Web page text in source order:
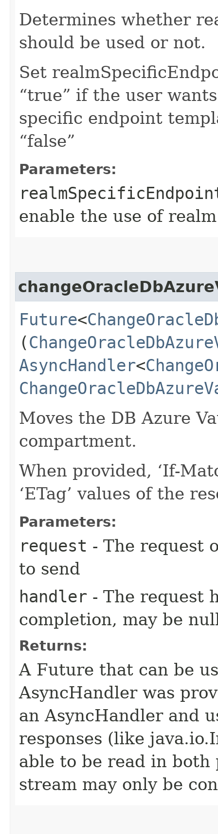
Determines whether
should be used or not.
Set
“true” if the user
specific endpoint
“false”
Parameters:
enable the use of
Future<
(
AsyncHandler<
Moves the DB Azure
compartment.
When provided, ‘If-
‘ETag’ values of the
Parameters:
request - The request
to send
handler - The request
completion, may be
Returns:
A Future that can be
AsyncHandler was
an AsyncHandler and
responses (like
able to be read in both
stream may only be